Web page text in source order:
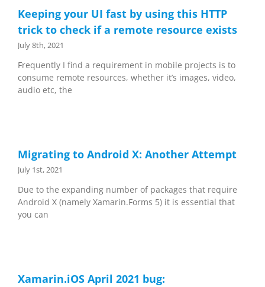
Keeping your UI fast by using this HTTP
trick to check if a remote resource exists
July 8th, 2021
Frequently I find a requirement in mobile projects is to
consume remote resources, whether it’s images, video,
audio etc, the
Migrating to Android X: Another Attempt
July 1st, 2021
Due to the expanding number of packages that require
Android X (namely Xamarin.Forms 5) it is essential that
you can
Xamarin.iOS April 2021 bug: